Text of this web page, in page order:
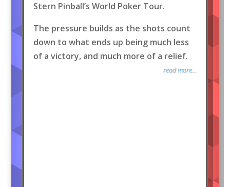
Stern Pinball’s World Poker Tour.
The pressure builds as the shots count
down to what ends up being much less
of a victory, and much more of a relief.
read more...